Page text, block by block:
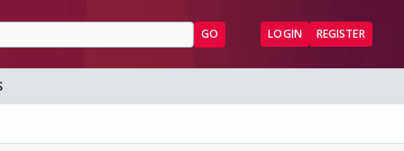
GO LOGIN REGISTER